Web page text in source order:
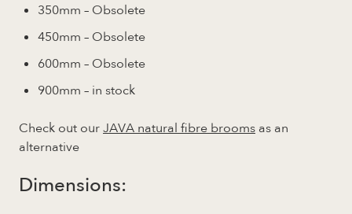
350mm – Obsolete
450mm – Obsolete
600mm – Obsolete
900mm – in stock
Check out ourJAVA natural fibre brooms as an
alternative
Dimensions: